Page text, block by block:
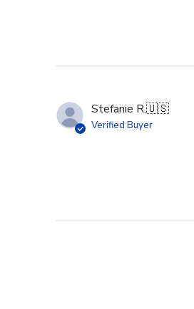
Stefanie R.🇺🇸
Verified Buyer